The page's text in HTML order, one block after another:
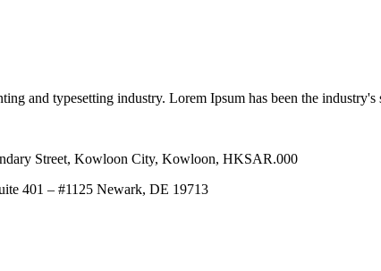
and typesetting industry. Lorem Ipsum has been the industry's
Street, Kowloon City, Kowloon, HKSAR.000
401 – #1125 Newark, DE 19713